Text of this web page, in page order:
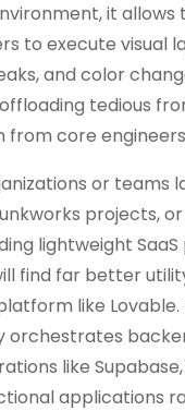
it allows
to execute visual
and color
tedious
core
or teams
projects, or
lightweight
find far better
like Lovable.
orchestrates
like
applications